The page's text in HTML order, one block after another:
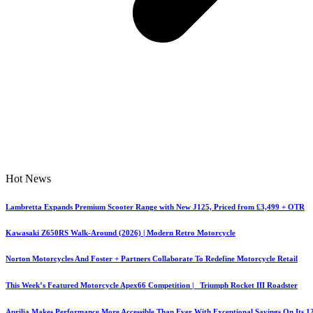
Hot News
Lambretta Expands Premium Scooter Range with New J125, Priced from £3,499 + OTR
Kawasaki Z650RS Walk-Around (2026) | Modern Retro Motorcycle
Norton Motorcycles And Foster + Partners Collaborate To Redefine Motorcycle Retail
This Week’s Featured Motorcycle Apex66 Competition | Triumph Rocket III Roadster